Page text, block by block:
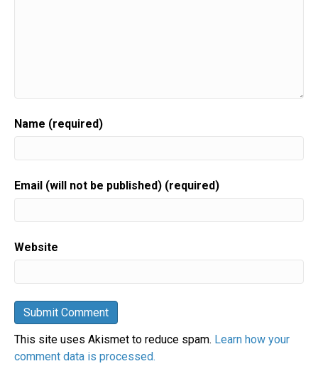
Name (required)
Email (will not be published) (required)
Website
This site uses Akismet to reduce spam. Learn how your
comment data is processed.